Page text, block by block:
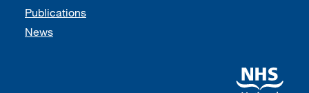
Publications
News